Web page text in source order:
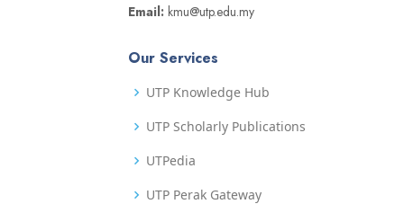
Email: kmu@utp.edu.my
Our Services
UTP Knowledge Hub
UTP Scholarly Publications
UTPedia
UTP Perak Gateway